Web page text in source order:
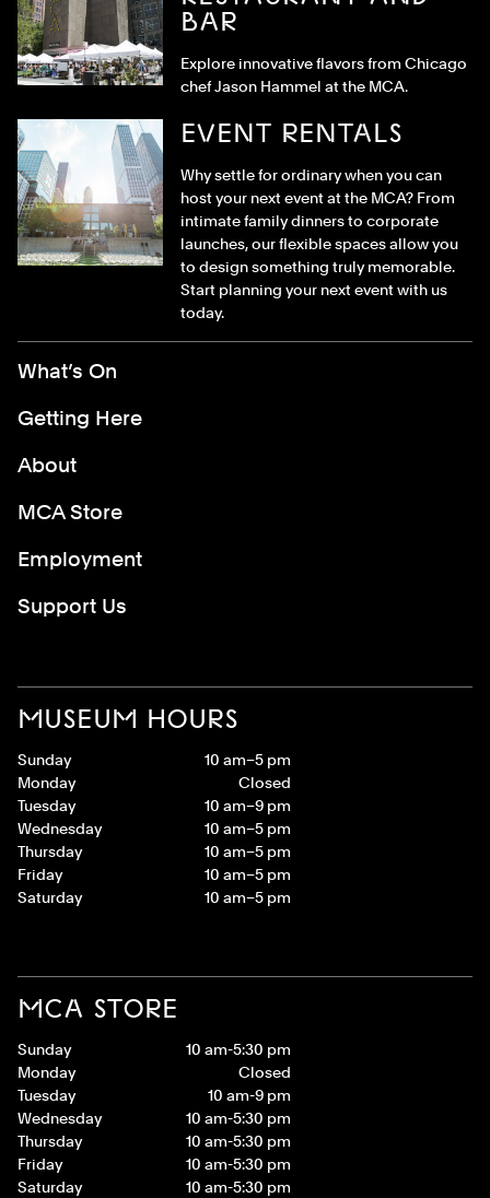
BAR
Explore innovative flavors from Chicago
chef Jason Hammel at the MCA.
EVENT RENTALS
Why settle for ordinary when you can
host your next event at the MCA? From
intimate family dinners to corporate
launches, our flexible spaces allow you
to design something truly memorable.
Start planning your next event with us
today.
MUSEUM HOURS
Sunday
10 am–5 pm
Monday
Closed
Tuesday
10 am–9 pm
Wednesday
10 am–5 pm
Thursday
10 am–5 pm
Friday
10 am–5 pm
Saturday
10 am–5 pm
MCA STORE
Sunday
10 am-5:30 pm
Monday
Closed
Tuesday
10 am-9 pm
Wednesday
10 am-5:30 pm
Thursday
10 am-5:30 pm
Friday
10 am-5:30 pm
Saturday
10 am-5:30 pm
Footer Menu
What’s On
Getting Here
About
MCA Store
Employment
Support Us